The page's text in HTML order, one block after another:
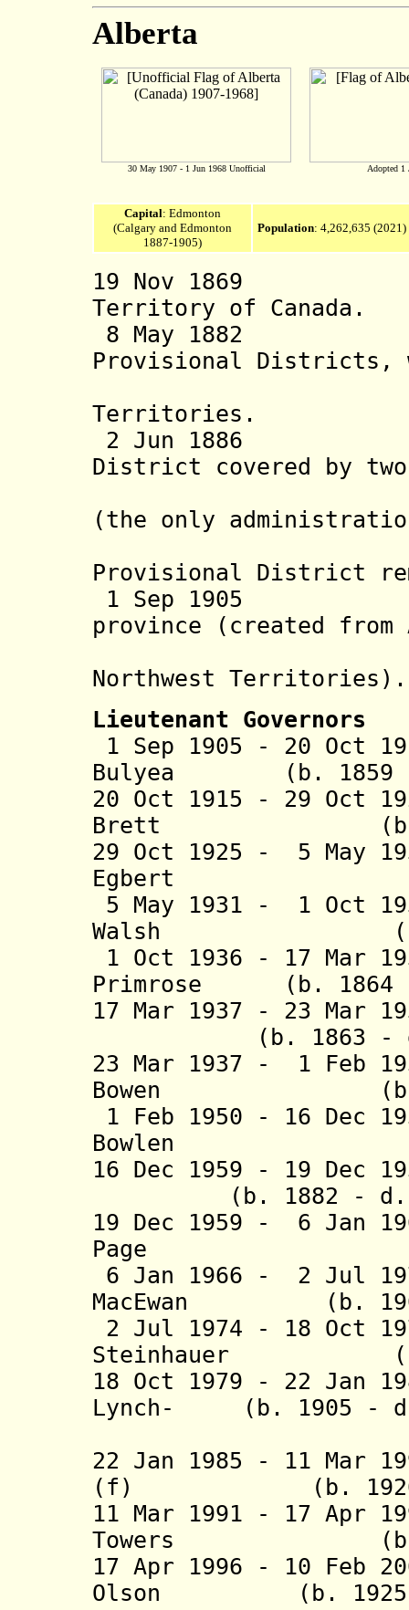
Alberta
30 May 1907 - 1 Jun 1968 Unofficial Adopted 1
Capital: Edmonton
(Calgary and Edmonton
1887-1905)
Population: 4,262,635 (2021)
19 Nov 1869
Territory of Canada.
8 May 1882
Provisional Districts,
Territories.
2 Jun 1886
District covered by
(the only
Provisional District
1 Sep
province (created from
Northwest Territories ).
Lieutenant Governors
1 Sep 1905 - 20 Oct
Bulyea (b. 1859 -
20 Oct 1915 - 29 Oct
Brett (b.
29 Oct 1925 - 5 May
Egbert (b.
5 May 1931 - 1 Oct
Walsh (b.
1 Oct 1936 - 17 Mar
Primrose (b. 1864
17 Mar 1937 - 23 Mar
(b. 1863 - d.
23 Mar 1937 - 1 Feb
Bowen (b.
1 Feb 1950 - 16 Dec
Bowlen (b.
16 Dec 1959 - 19 Dec
(b. 1882 - d.
19 Dec 1959 - 6 Jan
Page (b.
6 Jan 1966 - 2 Jul
MacEwan (b.
2 Jul 1974 - 18 Oct
Steinhauer (b.
18 Oct 1979 - 22 Jan
Lynch- (b. 1905 -
22 Jan 1985 - 11 Mar
(f) (b. 1920 -
11 Mar 1991 - 17 Apr
Towers (b.
17 Apr 1996 - 10 Feb
Olson (b. 1925 -